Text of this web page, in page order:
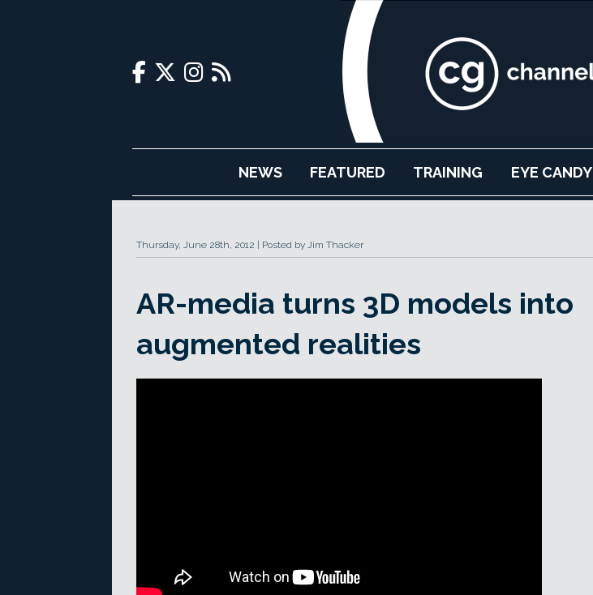
NEWS FEATURED TRAINING EYE CANDY
Thursday, June 28th, 2012 Posted by Jim Thacker
AR-media turns 3D models into
augmented realities